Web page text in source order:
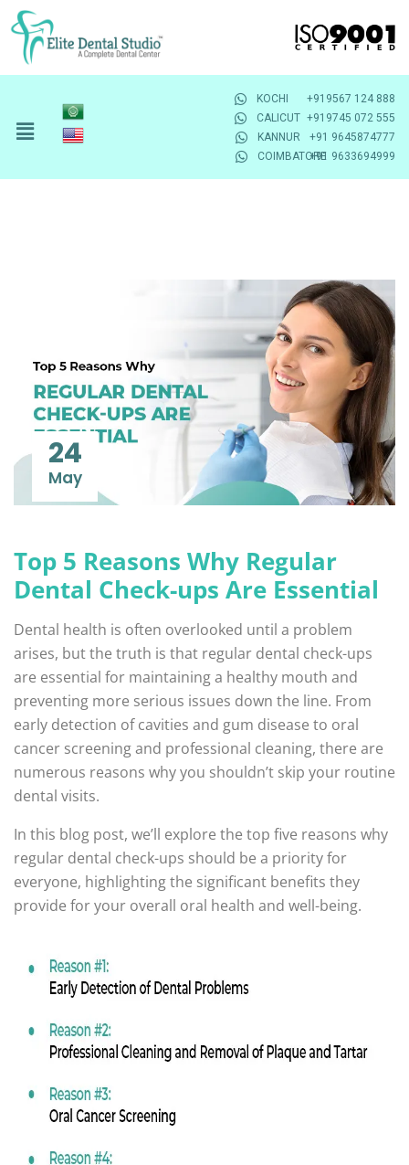
KOCHI
+919567 124 888
CALICUT +919745 072 555
KANNUR
+91 9645874777
COIMBATORE+91 9633694999
24
May
Top 5 Reasons Why Regular
Dental Check-ups Are Essential
Dental health is often overlooked until a problem
arises, but the truth is that regular dental check-ups
are essential for maintaining a healthy mouth and
preventing more serious issues down the line. From
early detection of cavities and gum disease to oral
cancer screening and professional cleaning, there are
numerous reasons why you shouldn’t skip your routine
dental visits.
In this blog post, we’ll explore the top five reasons why
regular dental check-ups should be a priority for
everyone, highlighting the significant benefits they
provide for your overall oral health and well-being.